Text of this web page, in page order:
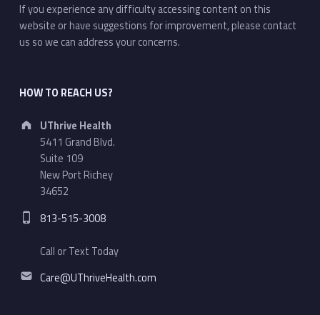
If you experience any difficulty accessing content on this
website or have suggestions for improvement, please contact
us so we can address your concerns.
HOW TO REACH US?
Address:
UThrive Health
5411 Grand Blvd.
Suite 109
New Port Richey
34652
Phone number:
813-515-3008
Call or Text Today
Email address:
Care@UThriveHealth.com